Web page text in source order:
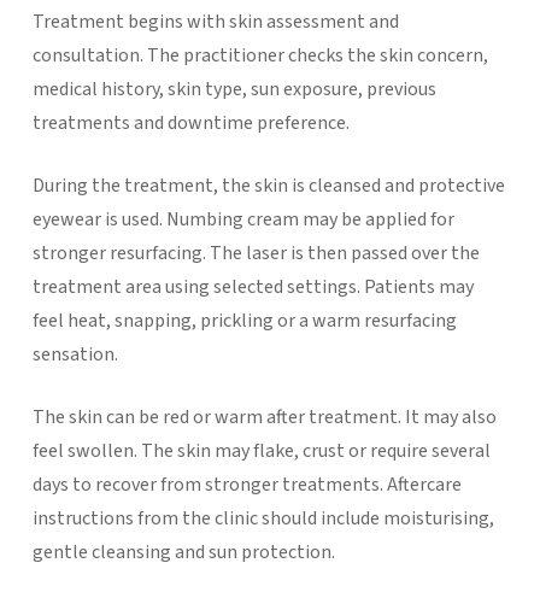
Treatment begins with skin assessment and
consultation. The practitioner checks the skin concern,
medical history, skin type, sun exposure, previous
treatments and downtime preference.
During the treatment, the skin is cleansed and protective
eyewear is used. Numbing cream may be applied for
stronger resurfacing. The laser is then passed over the
treatment area using selected settings. Patients may
feel heat, snapping, prickling or a warm resurfacing
sensation.
The skin can be red or warm after treatment. It may also
feel swollen. The skin may flake, crust or require several
days to recover from stronger treatments. Aftercare
instructions from the clinic should include moisturising,
gentle cleansing and sun protection.